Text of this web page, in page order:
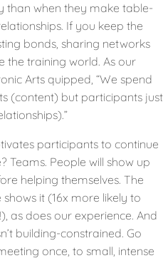
than when they make table-
If you keep the
bonds, sharing networks
the training world. As our
Arts quipped, “We spend
(content) but participants just
participants to continue
Teams. People will show up
helping themselves. The
it (16x more likely to
as does our experience. And
building-constrained. Go
once, to small, intense